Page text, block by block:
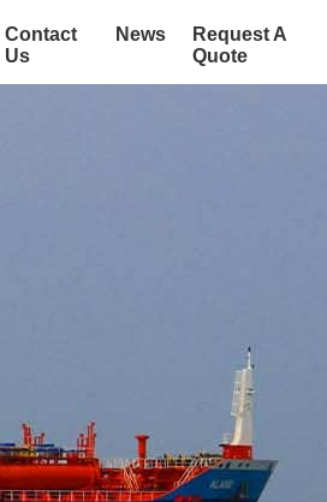
Contact
Us
News
Request A
Quote